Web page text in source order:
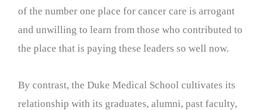
of the number one place for cancer care is arrogant
and unwilling to learn from those who contributed to
the place that is paying these leaders so well now.
By contrast, the Duke Medical School cultivates its
relationship with its graduates, alumni, past faculty,